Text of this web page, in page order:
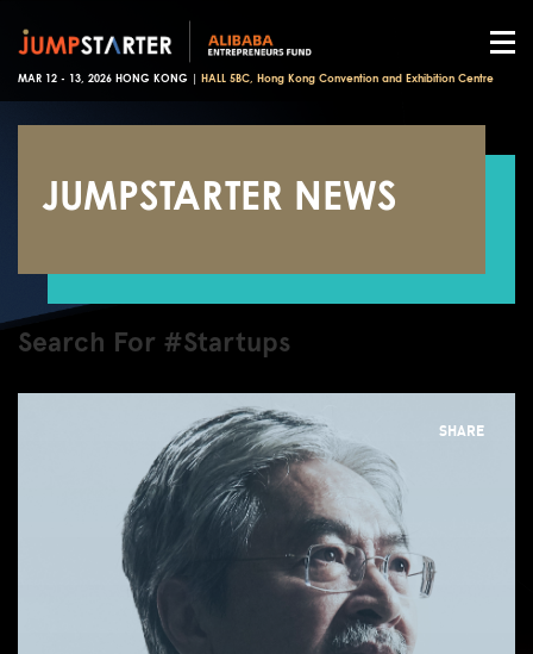
MAR 12 - 13, 2026 HONG KONG | HALL 5BC, Hong Kong Convention and Exhibition Centre
JUMPSTARTER NEWS
Search For #Startups
SHARE